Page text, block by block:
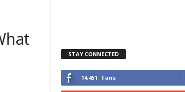
STAY CONNECTED
14,451 Fans